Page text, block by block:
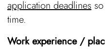
application deadlines
time.
Work experience /